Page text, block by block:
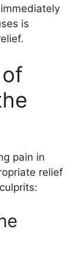
is
pain in
relief